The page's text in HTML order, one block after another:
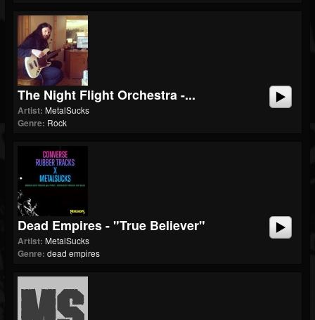
The Night Flight Orchestra -...
Artist: MetalSucks
Genre: Rock
Dead Empires - "True Believer"
Artist: MetalSucks
Genre: dead empires